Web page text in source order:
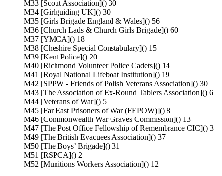
M33 [Scout Association]() 30
M34 [Girlguiding UK]() 30
M35 [Girls Brigade England & Wales]() 56
M36 [Church Lads & Church Girls Brigade]() 60
M37 [YMCA]() 18
M38 [Cheshire Special Constabulary]() 15
M39 [Kent Police]() 20
M40 [Richmond Volunteer Police Cadets]() 14
M41 [Royal National Lifeboat Institution]() 19
M42 [SPPW - Friends of Polish Veterans Association]() 30
M43 [The Association of Ex-Round Tablers Association]() 6
M44 [Veterans of War]() 5
M45 [Far East Prisoners of War (FEPOW)]() 8
M46 [Commonwealth War Graves Commission]() 13
M47 [The Post Office Fellowship of Remembrance CIC]() 3
M49 [The British Evacuees Association]() 37
M50 [The Boys’ Brigade]() 31
M51 [RSPCA]() 2
M52 [Munitions Workers Association]() 12